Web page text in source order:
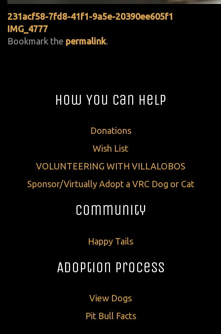
231acf58-7fd8-41f1-9a5e-20390ee605f1
IMG_4777
Bookmark the permalink.
How You Can Help
Donations
Wish List
VOLUNTEERING WITH VILLALOBOS
Sponsor/Virtually Adopt a VRC Dog or Cat
Community
Happy Tails
Adoption Process
View Dogs
Pit Bull Facts